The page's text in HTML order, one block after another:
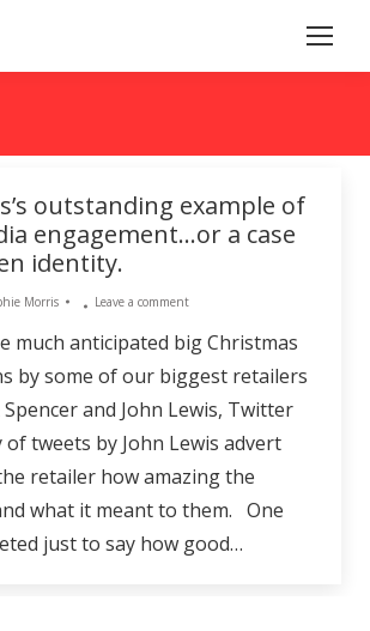
outstanding example of
engagement…or a case
identity.
Morris Leave a comment
much anticipated big Christmas
by some of our biggest retailers
and John Lewis, Twitter
of tweets by John Lewis advert
retailer how amazing the
what it meant to them. One
just to say how good…